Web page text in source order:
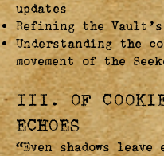
updates
Refining the Vault’s
Understanding the
movement of the
III. OF
ECHOES
“Even shadows leave